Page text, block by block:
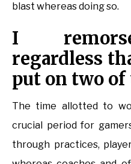
blast whereas doing so.
I
regardless
put on two
The time allotted to
crucial period for
through practices,